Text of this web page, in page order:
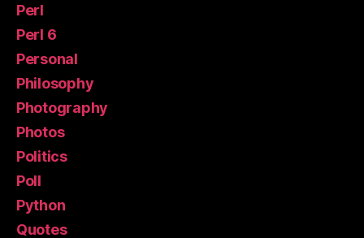
Perl
Perl 6
Personal
Philosophy
Photography
Photos
Politics
Poll
Python
Quotes